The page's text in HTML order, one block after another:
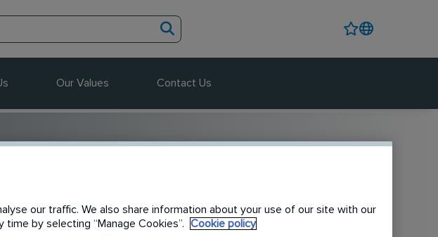
Our Values Contact Us
our traffic. We also share information about your use of our site with our
by selecting “Manage Cookies”.
Cookie policy